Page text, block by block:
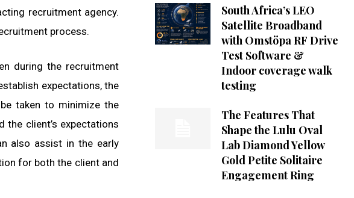
recruitment agency.
process.
during the recruitment
expectations, the
taken to minimize the
client’s expectations
also assist in the early
for both the client and
South Africa’s LEO
Satellite Broadband
with Omstöpa RF Drive
Test Software &
Indoor coverage walk
testing
The Features That
Shape the Lulu Oval
Lab Diamond Yellow
Gold Petite Solitaire
Engagement Ring